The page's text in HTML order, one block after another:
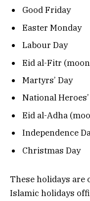
Good Friday
Easter Monday
Labour Day
Eid al-Fitr
Martyrs’ Day
National
Eid al-Adha
Independence
Christmas Day
These holidays are
Islamic holidays